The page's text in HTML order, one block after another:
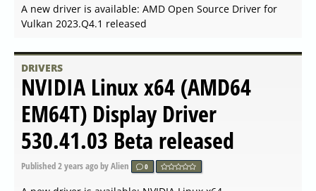
Published2024-02-08 07:35by Alien 0
Version 551.46 released
DRIVERS
AMD Radeon Software
Adrenalin 23.40.02.03 for
Suicide Squad released